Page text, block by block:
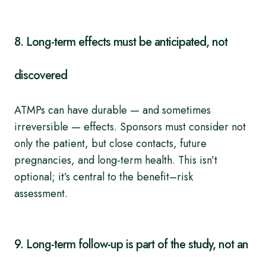
8. Long-term effects must be anticipated, not
discovered
ATMPs can have durable — and sometimes
irreversible — effects. Sponsors must consider not
only the patient, but close contacts, future
pregnancies, and long-term health. This isn’t
optional; it’s central to the benefit–risk
assessment.
9. Long-term follow-up is part of the study, not an